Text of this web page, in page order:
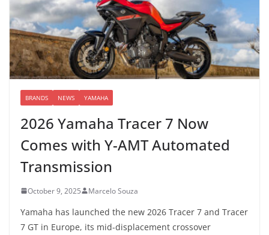
BRANDS NEWS YAMAHA
2026 Yamaha Tracer 7 Now
Comes with Y-AMT Automated
Transmission
October 9, 2025 Marcelo Souza
Yamaha has launched the new 2026 Tracer 7 and Tracer
7 GT in Europe, its mid-displacement crossover